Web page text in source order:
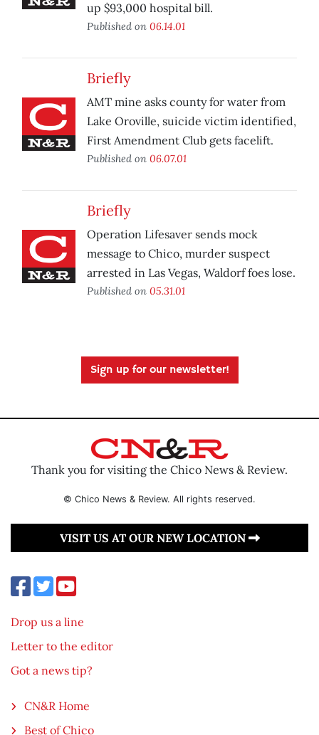
up $93,000 hospital bill.
Published on 06.14.01
Briefly
AMT mine asks county for water from
Lake Oroville, suicide victim identified,
First Amendment Club gets facelift.
Published on 06.07.01
Briefly
Operation Lifesaver sends mock
message to Chico, murder suspect
arrested in Las Vegas, Waldorf foes lose.
Published on 05.31.01
Sign up for our newsletter!
Thank you for visiting the Chico News & Review.
© Chico News & Review. All rights reserved.
VISIT US AT OUR NEW LOCATION
Drop us a line
Letter to the editor
Got a news tip?
CN&R Home
Best of Chico